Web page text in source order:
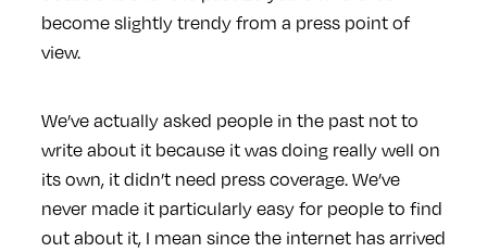
become slightly trendy from a press point of
view.
We’ve actually asked people in the past not to
write about it because it was doing really well on
its own, it didn’t need press coverage. We’ve
never made it particularly easy for people to find
out about it, I mean since the internet has arrived